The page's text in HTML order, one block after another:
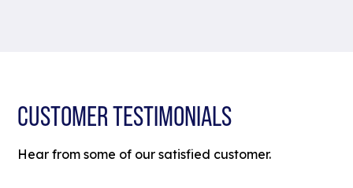
CUSTOMER TESTIMONIALS
Hear from some of our satisfied customer.